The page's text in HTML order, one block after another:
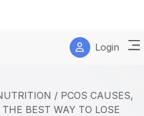
Login
/ PCOS CAUSES,
BEST WAY TO LOSE